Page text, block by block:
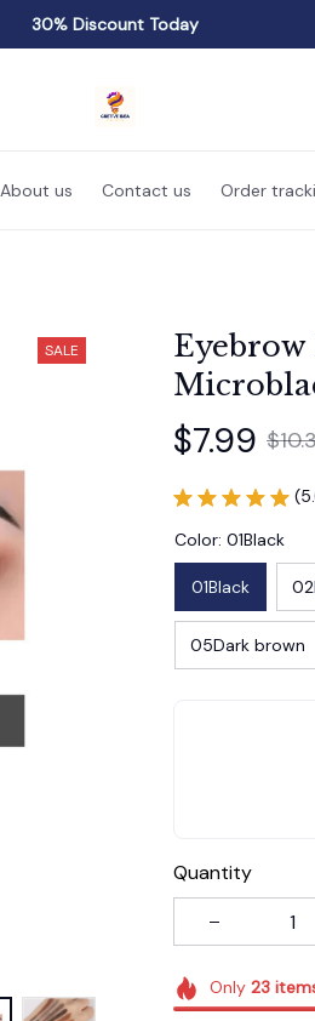
30% Discount Today
About us Contact us Order
SALE
$7.99
Color: 01Black
01Black
05Dark brown
Quantity
Only 23